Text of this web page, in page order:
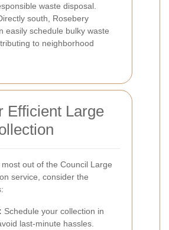
waste disposal.
south, Rosebery
easily schedule bulky waste
to neighborhood
Efficient Large
out of the Council Large
service, consider the
Schedule your collection in
last-minute hassles.